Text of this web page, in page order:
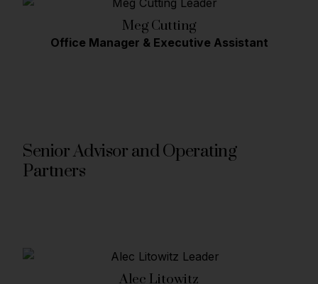
Meg Cutting
Office Manager & Executive Assistant
Senior Advisor and Operating
Partners